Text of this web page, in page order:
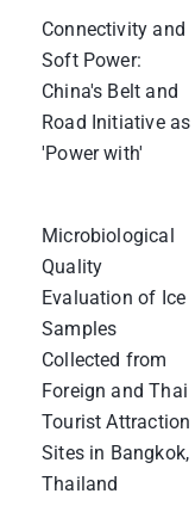
Connectivity and
Soft Power:
China's Belt and
Road Initiative as
'Power with'
Microbiological
Quality
Evaluation of Ice
Samples
Collected from
Foreign and Thai
Tourist Attraction
Sites in Bangkok,
Thailand